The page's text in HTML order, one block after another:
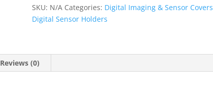
#1
300pk
(FLOW)
SKU: N/A Categories: Digital Imaging & Sensor Covers
Digital Sensor Holders
Reviews (0)